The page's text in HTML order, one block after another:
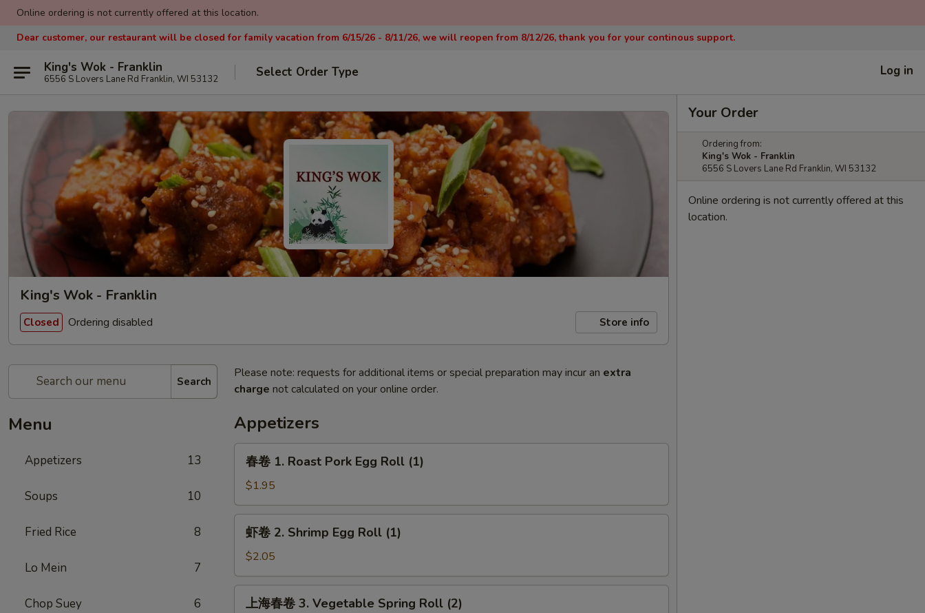
Online ordering is not currently offered at this location.
Dear customer, our restaurant will be closed for family vacation from 6/15/26 - 8/11/26, we will reopen from 8/12/26, thank you for your continous support.
King's Wok - Franklin
6556 S Lovers Lane Rd Franklin, WI 53132 Select Order Type Log in
King's Wok - Franklin
Closed Ordering disabled Store info
Search
Menu
Appetizers 13
Soups 10
Fried Rice 8
Lo Mein 7
Chop Suey 6
Please note: requests for additional items or special preparation may incur an extra
charge not calculated on your online order.
Appetizers
Roast
Pork
Egg
Roll
春卷 1. Roast Pork Egg Roll (1)
$1.95
Shrimp
Egg
Roll
虾卷 2. Shrimp Egg Roll (1)
$2.05
上海春卷 3. Vegetable Spring Roll (2)
Your Order
Ordering from:
King's Wok - Franklin
6556 S Lovers Lane Rd Franklin, WI 53132
Online ordering is not currently offered at this
location.